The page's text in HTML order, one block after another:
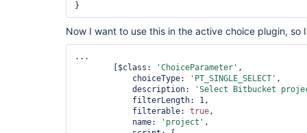
Now I want to use this in the active choice plugin, so
...
        [$class:
'ChoiceParameter' ,
            choiceType:
'PT_SINGLE_SELECT' ,
            description:
'Select Bitbucket
            filterable:
true,
            name:
'project' ,